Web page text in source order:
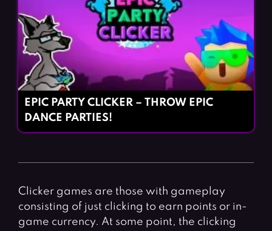
EPIC PARTY CLICKER – THROW EPIC
DANCE PARTIES!
Clicker games are those with gameplay
consisting of just clicking to earn points or in-
game currency. At some point, the clicking